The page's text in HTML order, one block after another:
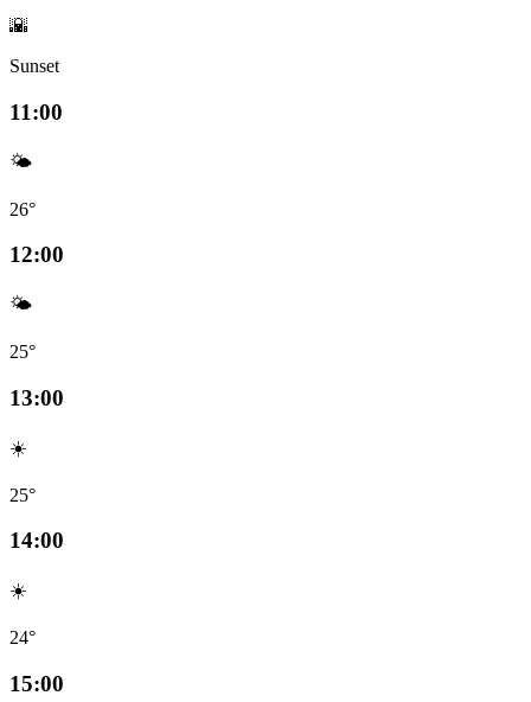
🌇
Sunset
11:00
🌤️
26°
12:00
🌤️
25°
13:00
☀️
25°
14:00
☀️
24°
15:00